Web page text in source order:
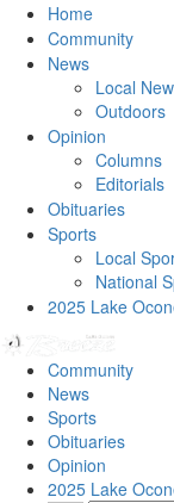
Home
Community
News
Local
Outdoors
Opinion
Columns
Editorials
Obituaries
Sports
Local
National
2025 Lake
Community
News
Sports
Obituaries
Opinion
2025 Lake